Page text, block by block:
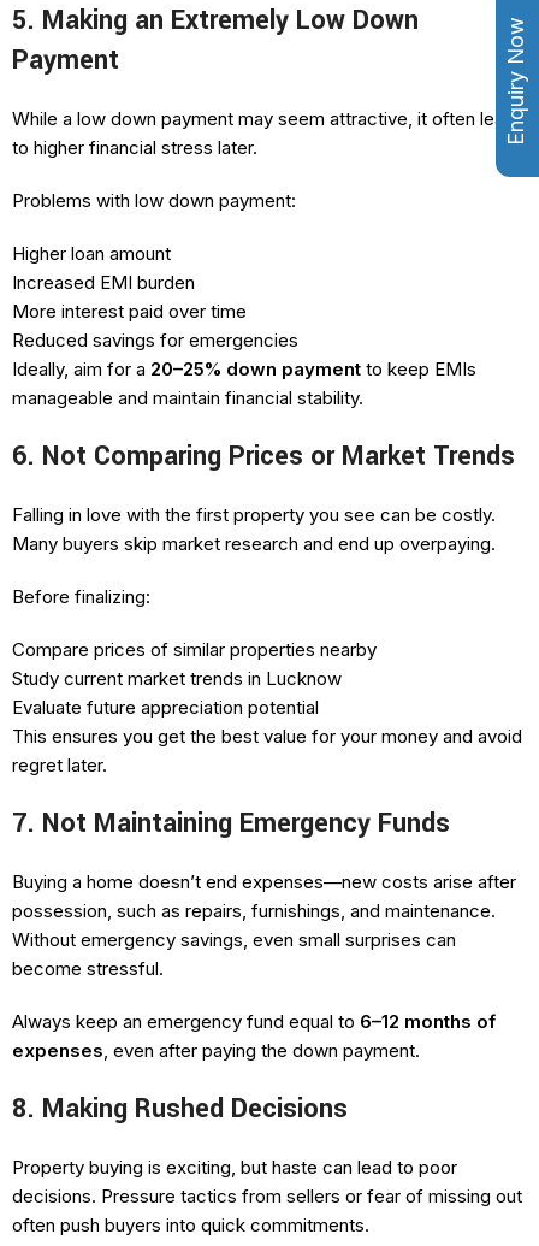
Enquiry Now
5. Making an Extremely Low Down
Payment
While a low down payment may seem attractive, it often leads
to higher financial stress later.
Problems with low down payment:
Higher loan amount
Increased EMI burden
More interest paid over time
Reduced savings for emergencies
Ideally, aim for a 20–25% down payment to keep EMIs
manageable and maintain financial stability.
6. Not Comparing Prices or Market Trends
Falling in love with the first property you see can be costly.
Many buyers skip market research and end up overpaying.
Before finalizing:
Compare prices of similar properties nearby
Study current market trends in Lucknow
Evaluate future appreciation potential
This ensures you get the best value for your money and avoid
regret later.
7. Not Maintaining Emergency Funds
Buying a home doesn’t end expenses—new costs arise after
possession, such as repairs, furnishings, and maintenance.
Without emergency savings, even small surprises can
become stressful.
Always keep an emergency fund equal to 6–12 months of
expenses, even after paying the down payment.
8. Making Rushed Decisions
Property buying is exciting, but haste can lead to poor
decisions. Pressure tactics from sellers or fear of missing out
often push buyers into quick commitments.